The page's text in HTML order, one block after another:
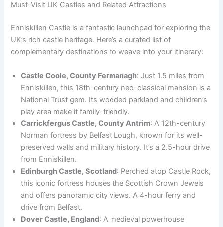
Must-Visit UK Castles and Related Attractions
Enniskillen Castle is a fantastic launchpad for exploring the
UK’s rich castle heritage. Here’s a curated list of
complementary destinations to weave into your itinerary:
Castle Coole, County Fermanagh: Just 1.5 miles from
Enniskillen, this 18th-century neo-classical mansion is a
National Trust gem. Its wooded parkland and children’s
play area make it family-friendly.
Carrickfergus Castle, County Antrim: A 12th-century
Norman fortress by Belfast Lough, known for its well-
preserved walls and military history. It’s a 2.5-hour drive
from Enniskillen.
Edinburgh Castle, Scotland: Perched atop Castle Rock,
this iconic fortress houses the Scottish Crown Jewels
and offers panoramic city views. A 4-hour ferry and
drive from Belfast.
Dover Castle, England: A medieval powerhouse